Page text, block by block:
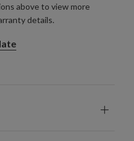
x 5" high
unique with slight variations
above to view more
details.